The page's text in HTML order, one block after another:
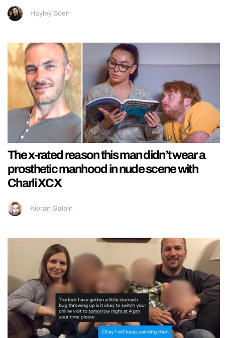
Hayley Soen
The x-rated reason this man didn’t wear a
prosthetic manhood in nude scene with
Charli XCX
Kieran Galpin